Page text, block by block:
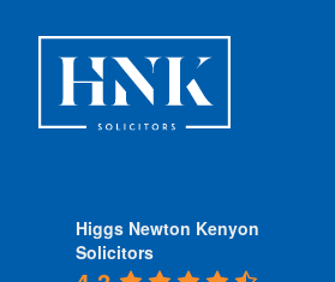
Higgs Newton Kenyon
Solicitors